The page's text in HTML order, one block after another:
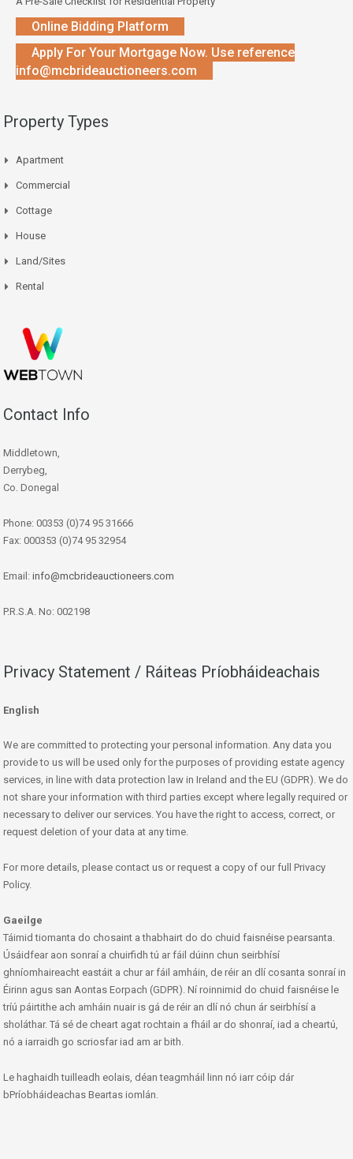
Online Bidding Platform
Apply For Your Mortgage Now. Use reference
info@mcbrideauctioneers.com
Property Types
Apartment
Commercial
Cottage
House
Land/Sites
Rental
Contact Info
Middletown,
Derrybeg,
Co. Donegal
Phone: 00353 (0)74 95 31666
Fax: 000353 (0)74 95 32954
Email: info@mcbrideauctioneers.com
P.R.S.A. No: 002198
Privacy Statement / Ráiteas Príobháideachais
English
We are committed to protecting your personal information. Any data you
provide to us will be used only for the purposes of providing estate agency
services, in line with data protection law in Ireland and the EU (GDPR). We do
not share your information with third parties except where legally required or
necessary to deliver our services. You have the right to access, correct, or
request deletion of your data at any time.
For more details, please contact us or request a copy of our full Privacy
Policy.
Gaeilge
Táimid tiomanta do chosaint a thabhairt do do chuid faisnéise pearsanta.
Úsáidfear aon sonraí a chuirfidh tú ar fáil dúinn chun seirbhísí
ghníomhaireacht eastáit a chur ar fáil amháin, de réir an dlí cosanta sonraí in
Éirinn agus san Aontas Eorpach (GDPR). Ní roinnimid do chuid faisnéise le
tríú páirtithe ach amháin nuair is gá de réir an dlí nó chun ár seirbhísí a
sholáthar. Tá sé de cheart agat rochtain a fháil ar do shonraí, iad a cheartú,
nó a iarraidh go scriosfar iad am ar bith.
Le haghaidh tuilleadh eolais, déan teagmháil linn nó iarr cóip dár
bPríobháideachas Beartas iomlán.